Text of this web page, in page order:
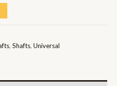
, Shafts, Universal